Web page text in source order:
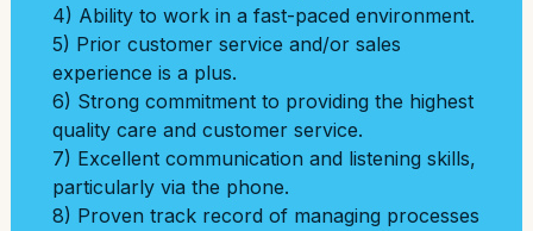
4) Ability to work in a fast-paced environment.
5) Prior customer service and/or sales
experience is a plus.
6) Strong commitment to providing the highest
quality care and customer service.
7) Excellent communication and listening skills,
particularly via the phone.
8) Proven track record of managing processes